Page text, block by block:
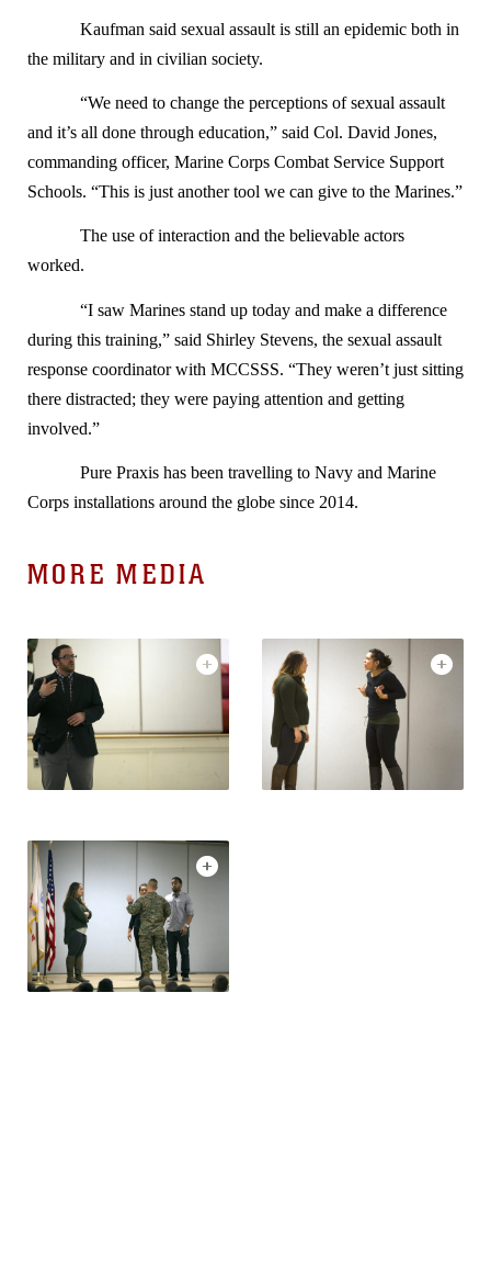
Kaufman said sexual assault is still an epidemic both in
the military and in civilian society.
“We need to change the perceptions of sexual assault
and it’s all done through education,” said Col. David Jones,
commanding officer, Marine Corps Combat Service Support
Schools. “This is just another tool we can give to the Marines.”
The use of interaction and the believable actors
worked.
“I saw Marines stand up today and make a difference
during this training,” said Shirley Stevens, the sexual assault
response coordinator with MCCSSS. “They weren’t just sitting
there distracted; they were paying attention and getting
involved.”
Pure Praxis has been travelling to Navy and Marine
Corps installations around the globe since 2014.
MORE MEDIA